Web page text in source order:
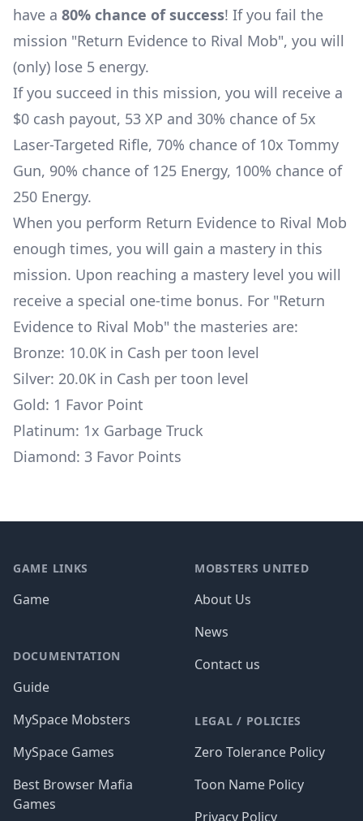
have a 80% chance of success! If you fail the
mission "Return Evidence to Rival Mob", you will
(only) lose 5 energy.
If you succeed in this mission, you will receive a
$0 cash payout, 53 XP and 30% chance of 5x
Laser-Targeted Rifle, 70% chance of 10x Tommy
Gun, 90% chance of 125 Energy, 100% chance of
250 Energy.
When you perform Return Evidence to Rival Mob
enough times, you will gain a mastery in this
mission. Upon reaching a mastery level you will
receive a special one-time bonus. For "Return
Evidence to Rival Mob" the masteries are:
Bronze: 10.0K in Cash per toon level
Silver: 20.0K in Cash per toon level
Gold: 1 Favor Point
Platinum: 1x Garbage Truck
Diamond: 3 Favor Points
GAME LINKS
Game
DOCUMENTATION
Guide
MySpace Mobsters
MySpace Games
Best Browser Mafia
Games
MOBSTERS UNITED
About Us
News
Contact us
LEGAL / POLICIES
Zero Tolerance Policy
Toon Name Policy
Privacy Policy